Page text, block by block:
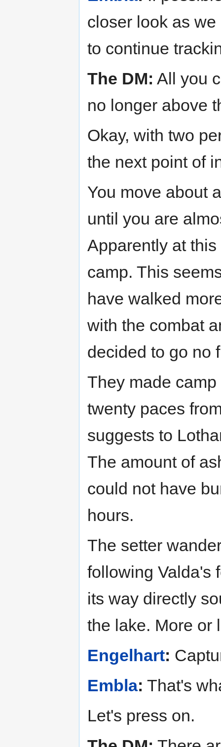
closer look as
to continue
The DM: All you
no longer above
Okay, with two
the next point of
You move about
until you are
Apparently at
camp. This
have walked
with the combat
decided to go no
They made
twenty paces
suggests to
The amount of
could not have
hours.
The setter
following Valda's
its way directly
the lake. More or
Engelhart:
Embla: That's
Let's press on.